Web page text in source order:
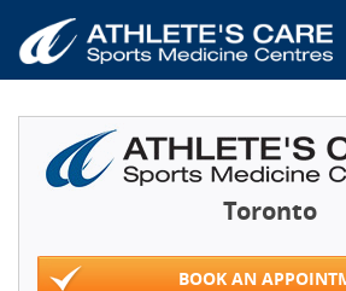
Toronto
BOOK AN